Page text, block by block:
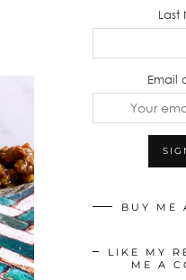
Last
Email
BUY ME
LIKE MY
ME A